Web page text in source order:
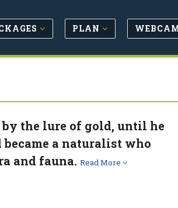
PLAN
the lure of gold, until he
a naturalist who
and fauna. Read More